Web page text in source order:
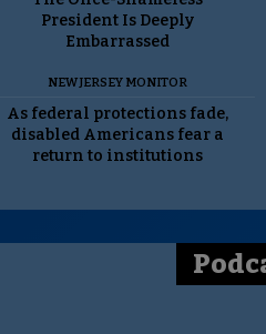
President Is Deeply
Embarrassed
NEW JERSEY MONITOR
As federal protections fade,
disabled Americans fear a
return to institutions